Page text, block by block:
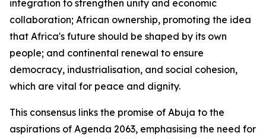
integration to strengthen unity and economic
collaboration; African ownership, promoting the idea
that Africa's future should be shaped by its own
people; and continental renewal to ensure
democracy, industrialisation, and social cohesion,
which are vital for peace and dignity.
This consensus links the promise of Abuja to the
aspirations of Agenda 2063, emphasising the need for